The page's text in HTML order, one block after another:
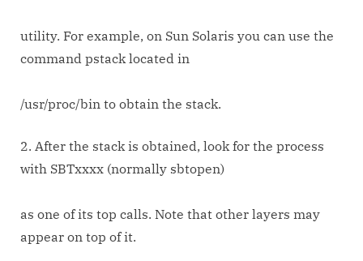
utility. For example, on Sun Solaris you can use the
command pstack located in
/usr/proc/bin to obtain the stack.
2. After the stack is obtained, look for the process
with SBTxxxx (normally sbtopen)
as one of its top calls. Note that other layers may
appear on top of it.